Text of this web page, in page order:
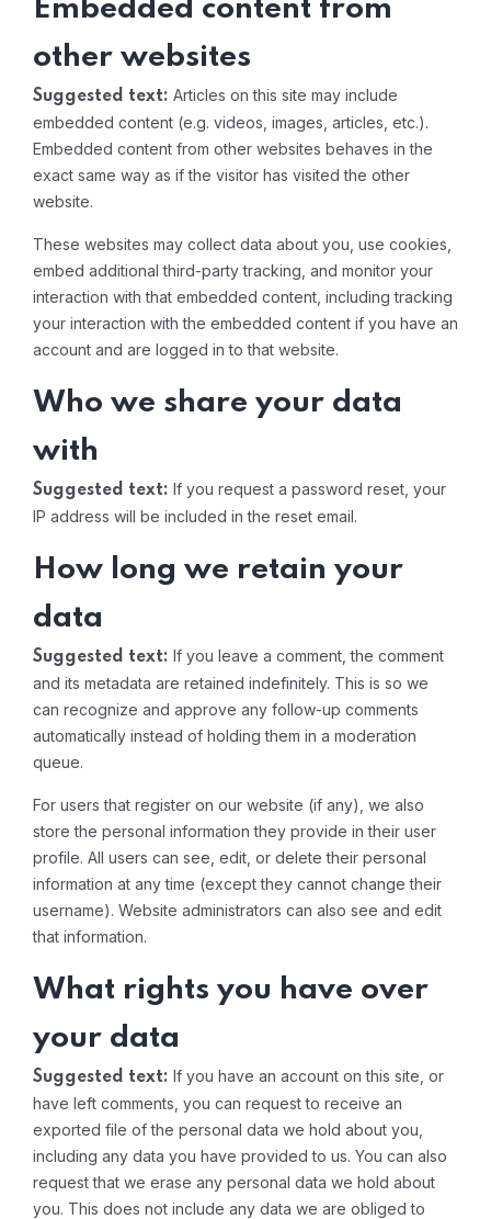
Embedded content from
other websites
Suggested text: Articles on this site may include
embedded content (e.g. videos, images, articles, etc.).
Embedded content from other websites behaves in the
exact same way as if the visitor has visited the other
website.
These websites may collect data about you, use cookies,
embed additional third-party tracking, and monitor your
interaction with that embedded content, including tracking
your interaction with the embedded content if you have an
account and are logged in to that website.
Who we share your data
with
Suggested text: If you request a password reset, your
IP address will be included in the reset email.
How long we retain your
data
Suggested text: If you leave a comment, the comment
and its metadata are retained indefinitely. This is so we
can recognize and approve any follow-up comments
automatically instead of holding them in a moderation
queue.
For users that register on our website (if any), we also
store the personal information they provide in their user
profile. All users can see, edit, or delete their personal
information at any time (except they cannot change their
username). Website administrators can also see and edit
that information.
What rights you have over
your data
Suggested text: If you have an account on this site, or
have left comments, you can request to receive an
exported file of the personal data we hold about you,
including any data you have provided to us. You can also
request that we erase any personal data we hold about
you. This does not include any data we are obliged to